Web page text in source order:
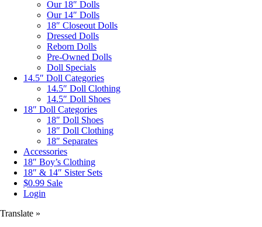
Our 18″ Dolls
Our 14″ Dolls
18″ Closeout Dolls
Dressed Dolls
Reborn Dolls
Pre-Owned Dolls
Doll Specials
14.5″ Doll Categories
14.5″ Doll Clothing
14.5″ Doll Shoes
18″ Doll Categories
18″ Doll Shoes
18″ Doll Clothing
18″ Separates
Accessories
18″ Boy’s Clothing
18″ & 14″ Sister Sets
$0.99 Sale
Login
Translate »